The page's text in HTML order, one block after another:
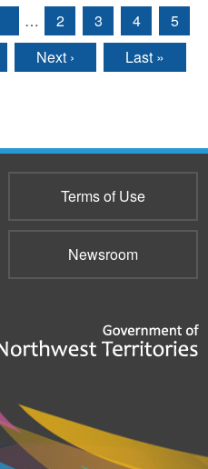
… 2 3 4
5
Next › Last »
Terms of Use
Newsroom